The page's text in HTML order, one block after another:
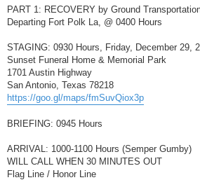
PART 1: RECOVERY by Ground
Departing Fort Polk La, @ 0400 Hours
STAGING: 0930 Hours, Friday, December 29,
Sunset Funeral Home & Memorial Park
1701 Austin Highway
San Antonio, Texas 78218
https://goo.gl/maps/fmSuvQiox3p
BRIEFING: 0945 Hours
ARRIVAL: 1000-1100 Hours (Semper Gumby)
WILL CALL WHEN 30 MINUTES OUT
Flag Line / Honor Line